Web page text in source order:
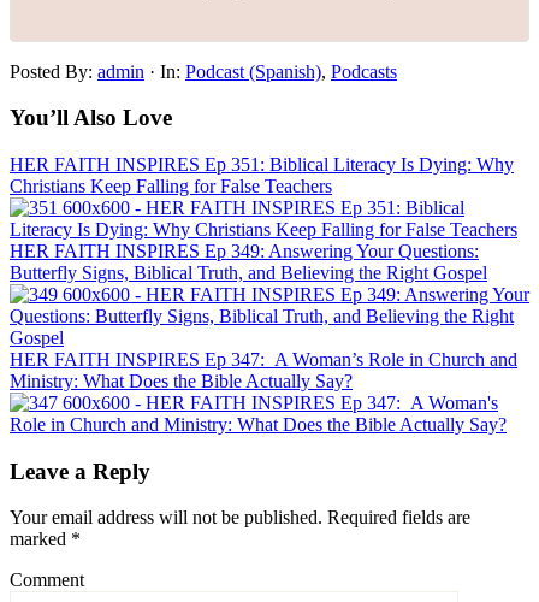
Posted By: admin · In: Podcast (Spanish), Podcasts
You’ll Also Love
HER FAITH INSPIRES Ep 351: Biblical Literacy Is Dying: Why
Christians Keep Falling for False Teachers
HER FAITH INSPIRES Ep 349: Answering Your Questions:
Butterfly Signs, Biblical Truth, and Believing the Right Gospel
HER FAITH INSPIRES Ep 347: A Woman’s Role in Church and
Ministry: What Does the Bible Actually Say?
Leave a Reply
Your email address will not be published. Required fields are
marked *
Comment